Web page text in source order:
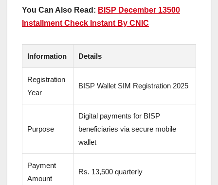
You Can Also Read: BISP December 13500
Installment Check Instant By CNIC
Information Details
Registration
Year
BISP Wallet SIM Registration 2025
Purpose
Digital payments for BISP
beneficiaries via secure mobile
wallet
Payment
Amount
Rs. 13,500 quarterly